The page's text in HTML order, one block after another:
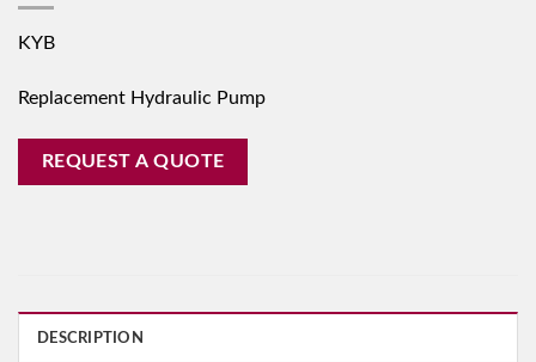
KYB
Replacement Hydraulic Pump
REQUEST A QUOTE
DESCRIPTION